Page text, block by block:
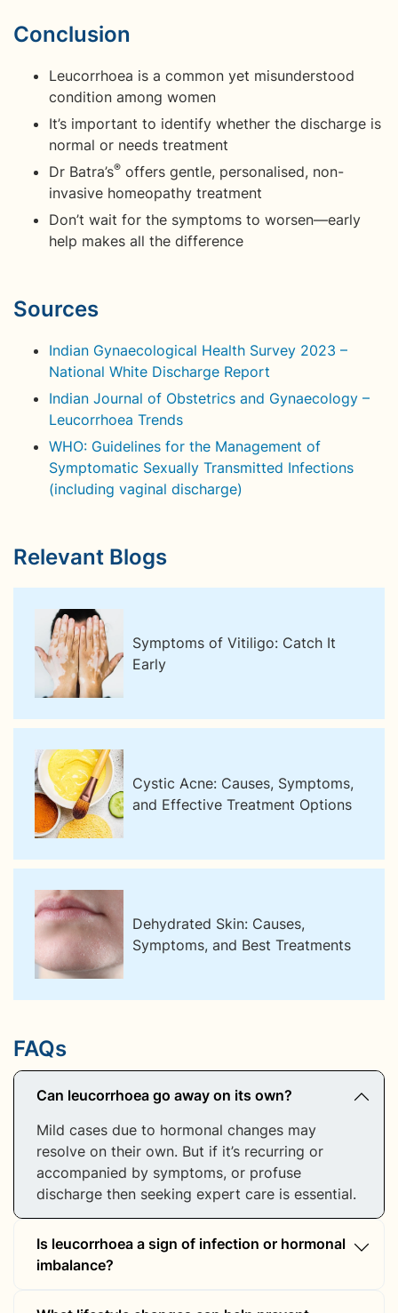
Conclusion
Leucorrhoea is a common yet misunderstood
condition among women
It’s important to identify whether the discharge is
normal or needs treatment
Dr Batra’s® offers gentle, personalised, non-
invasive homeopathy treatment
Don’t wait for the symptoms to worsen—early
help makes all the difference
Sources
Indian Gynaecological Health Survey 2023 –
National White Discharge Report
Indian Journal of Obstetrics and Gynaecology –
Leucorrhoea Trends
WHO: Guidelines for the Management of
Symptomatic Sexually Transmitted Infections
(including vaginal discharge)
Relevant Blogs
Symptoms of Vitiligo: Catch It
Early
Cystic Acne: Causes, Symptoms,
and Effective Treatment Options
Dehydrated Skin: Causes,
Symptoms, and Best Treatments
FAQs
Can leucorrhoea go away on its own?
Mild cases due to hormonal changes may
resolve on their own. But if it’s recurring or
accompanied by symptoms, or profuse
discharge then seeking expert care is essential.
Is leucorrhoea a sign of infection or hormonal
imbalance?